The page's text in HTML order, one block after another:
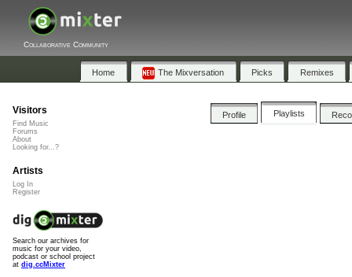
Collaborative Community
Home The Mixversation Picks Remixes
Profile Playlists
Visitors
Find Music
Forums
About
Looking for...?
Artists
Log In
Register
Search our archives for
music for your video,
podcast or school project
at dig.ccMixter